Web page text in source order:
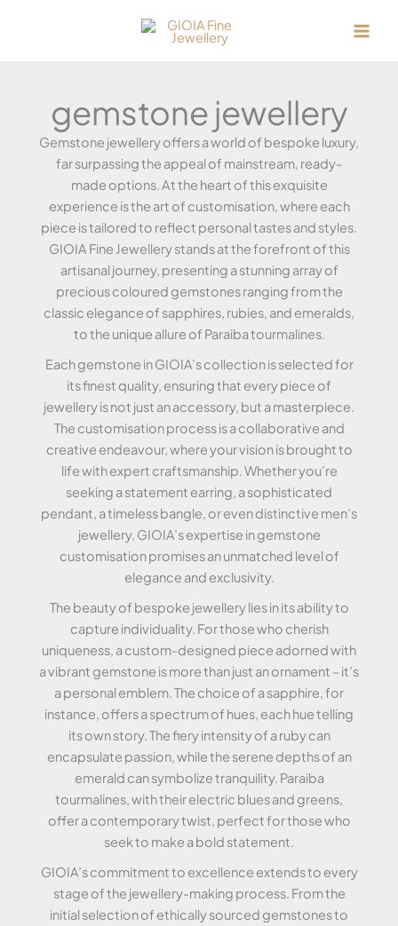
gemstone jewellery
Gemstone jewellery offers a world of bespoke luxury,
far surpassing the appeal of mainstream, ready-
made options. At the heart of this exquisite
experience is the art of customisation, where each
piece is tailored to reflect personal tastes and styles.
GIOIA Fine Jewellery stands at the forefront of this
artisanal journey, presenting a stunning array of
precious coloured gemstones ranging from the
classic elegance of sapphires, rubies, and emeralds,
to the unique allure of Paraiba tourmalines.
Each gemstone in GIOIA’s collection is selected for
its finest quality, ensuring that every piece of
jewellery is not just an accessory, but a masterpiece.
The customisation process is a collaborative and
creative endeavour, where your vision is brought to
life with expert craftsmanship. Whether you’re
seeking a statement earring, a sophisticated
pendant, a timeless bangle, or even distinctive men’s
jewellery, GIOIA’s expertise in gemstone
customisation promises an unmatched level of
elegance and exclusivity.
The beauty of bespoke jewellery lies in its ability to
capture individuality. For those who cherish
uniqueness, a custom-designed piece adorned with
a vibrant gemstone is more than just an ornament – it’s
a personal emblem. The choice of a sapphire, for
instance, offers a spectrum of hues, each hue telling
its own story. The fiery intensity of a ruby can
encapsulate passion, while the serene depths of an
emerald can symbolize tranquility. Paraiba
tourmalines, with their electric blues and greens,
offer a contemporary twist, perfect for those who
seek to make a bold statement.
GIOIA’s commitment to excellence extends to every
stage of the jewellery-making process. From the
initial selection of ethically sourced gemstones to